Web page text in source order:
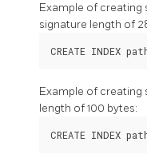
Example of creating
signature length of
Example of creating
length of 100 bytes: